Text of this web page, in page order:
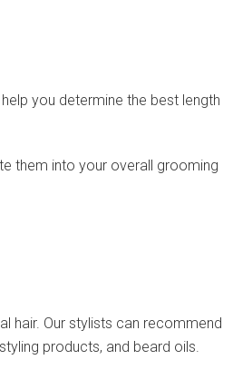
you determine the best length
them into your overall grooming
hair. Our stylists can recommend
products, and beard oils.